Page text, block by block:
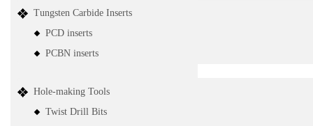
Tungsten Carbide Inserts
PCD inserts
PCBN inserts
Hole-making Tools
Twist Drill Bits